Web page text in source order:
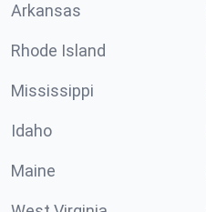
Arkansas
Rhode Island
Mississippi
Idaho
Maine